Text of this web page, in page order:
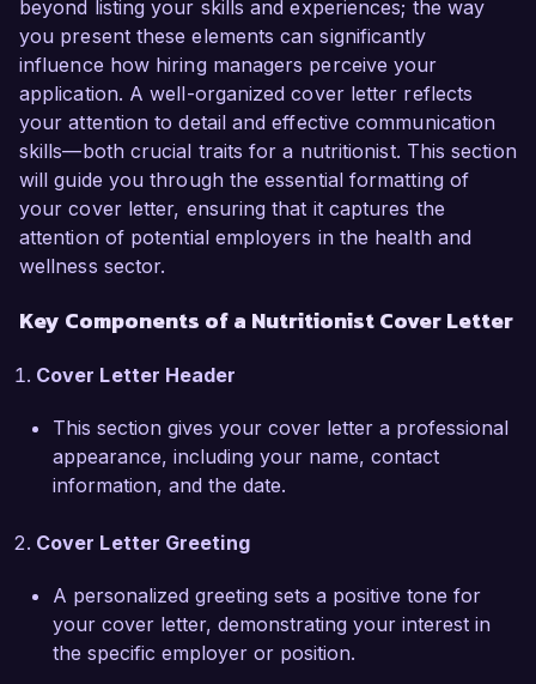
their health goals.
As a dedicated Nutritionist, I have developed a
robust background in nutrition science and
health promotion. In my current role at
NutriHealth Clinic, I have successfully created
personalized meal plans for a diverse clientele,
leading to measurable improvements in their
overall well-being. My passion for helping
others achieve optimal health drives me to stay
trends, ensuring that my recommendations are
multidisciplinary team to implement community
wellness programs, which resulted in a 25%
increase in client engagement and participation
using nutrition analysis software such as
NutriCalc and MyFitnessPal, which enables me
to provide accurate dietary assessments and
monitor progress effectively. My certification as
a Registered Dietitian Nutritionist (RDN) further
beyond listing your skills and experiences; the way
you present these elements can significantly
influence how hiring managers perceive your
application. A well-organized cover letter reflects
your attention to detail and effective communication
skills—both crucial traits for a nutritionist. This section
will guide you through the essential formatting of
your cover letter, ensuring that it captures the
attention of potential employers in the health and
wellness sector.
Key Components of a Nutritionist Cover Letter
Cover Letter Header
This section gives your cover letter a professional
appearance, including your name, contact
information, and the date.
Cover Letter Greeting
A personalized greeting sets a positive tone for
your cover letter, demonstrating your interest in
the specific employer or position.